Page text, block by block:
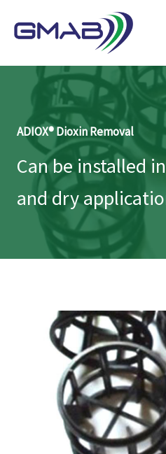
ADIOX® Dioxin Removal
Can be installed
and dry